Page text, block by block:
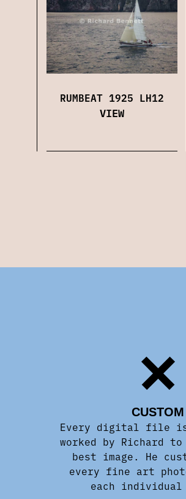
RUMBEAT 1925 LH12
VIEW
CUSTOM
Every digital file is
worked by Richard
best image. He
every fine art
each individual